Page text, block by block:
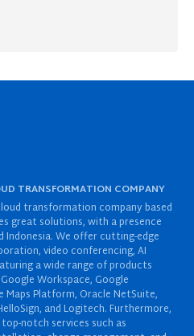
TRANSFORMATION COMPANY
transformation company based
great solutions, with a presence
Indonesia. We offer cutting-edge
video conferencing, AI
a wide range of products
Workspace, Google
Platform, Oracle NetSuite,
and Logitech. Furthermore,
notch services such as